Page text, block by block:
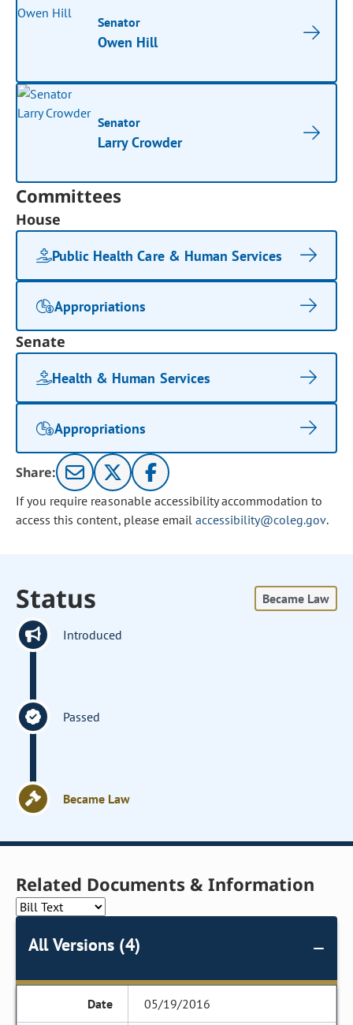
Senator
Owen Hill
Senator
Larry Crowder
Committees
House
Public Health Care & Human Services
Appropriations
Senate
Health & Human Services
Appropriations
Share:
If you require reasonable accessibility accommodation to
access this content, please email accessibility@coleg.gov.
Status Became Law
Introduced
Passed
Became Law
Related Documents & Information
All Versions (4)
05/19/2016